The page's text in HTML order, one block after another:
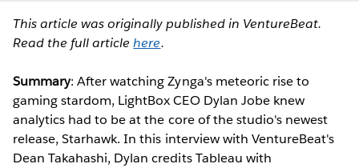
This article was originally published in VentureBeat.
Read the full articlehere.
Summary: After watching Zynga's meteoric rise to
gaming stardom, LightBox CEO Dylan Jobe knew
analytics had to be at the core of the studio's newest
release, Starhawk. In this interview with VentureBeat's
Dean Takahashi, Dylan credits Tableau with